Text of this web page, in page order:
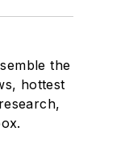
the
hottest